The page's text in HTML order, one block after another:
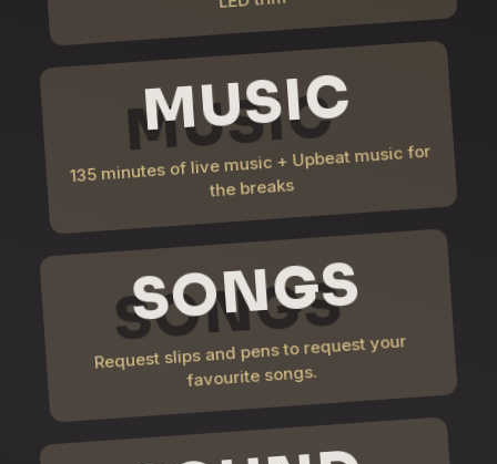
MUSIC
135 minutes of live music + Upbeat music for
the breaks
SONGS
Request slips and pens to request your
favourite songs.